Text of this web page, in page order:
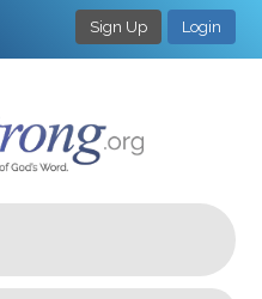
Sign Up Login